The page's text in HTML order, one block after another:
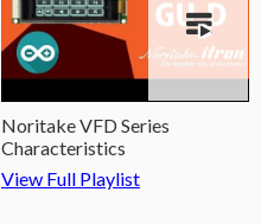
Noritake VFD Series
Characteristics
View Full Playlist